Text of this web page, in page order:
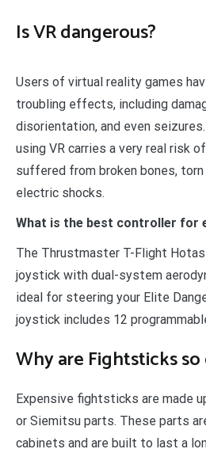
Is VR dangerous?
Users of virtual reality games
troubling effects, including
disorientation, and even
using VR carries a very real risk
suffered from broken bones,
electric shocks.
What is the best controller for
The Thrustmaster T-Flight
joystick with dual-system
ideal for steering your Elite
joystick includes 12
Why are Fightsticks so
Expensive fightsticks are made
or Siemitsu parts. These parts
cabinets and are built to last a